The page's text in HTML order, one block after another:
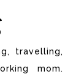
travelling,
mom.